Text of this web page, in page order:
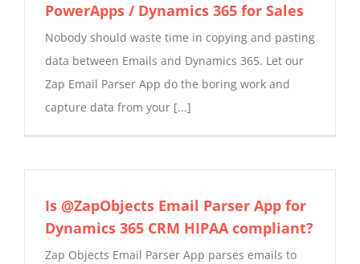
PowerApps / Dynamics 365 for Sales
Nobody should waste time in copying and pasting
data between Emails and Dynamics 365. Let our
Zap Email Parser App do the boring work and
capture data from your [...]
Is @ZapObjects Email Parser App for
Dynamics 365 CRM HIPAA compliant?
Zap Objects Email Parser App parses emails to